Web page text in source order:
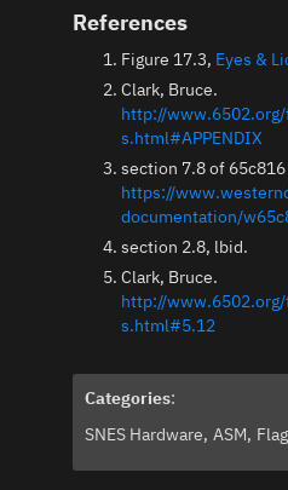
References
Figure 17.3, Eyes &
Clark, Bruce.
http://
s.html#APPENDIX
section 7.8 of
https://
documentation/
section 2.8, lbid.
Clark, Bruce.
http://
s.html#5.12
Categories:
SNES Hardware ASM